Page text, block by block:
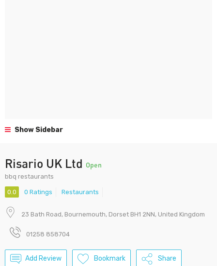
Show Sidebar
Risario UK Ltd Open
bbq restaurants
0.0 0 Ratings Restaurants
23 Bath Road, Bournemouth, Dorset BH1 2NN, United Kingdom
01258 858704
Add Review Bookmark Share